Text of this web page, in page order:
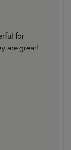
for
are great!